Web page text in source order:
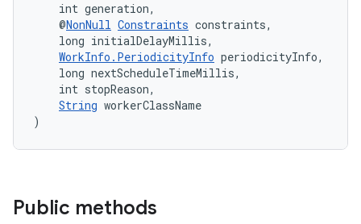
int generation,
@NonNull Constraints constraints,
long initialDelayMillis,
WorkInfo.PeriodicityInfo periodicityInfo,
long nextScheduleTimeMillis,
int stopReason,
String workerClassName
)
Public methods